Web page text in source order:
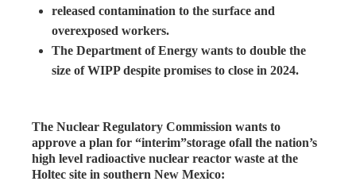
released contamination to the surface and
overexposed workers.
The Department of Energy wants to double the
size of WIPP despite promises to close in 2024.
The Nuclear Regulatory Commission wants to
approve a plan for “interim”storage ofall the nation’s
high level radioactive nuclear reactor waste at the
Holtec site in southern New Mexico: